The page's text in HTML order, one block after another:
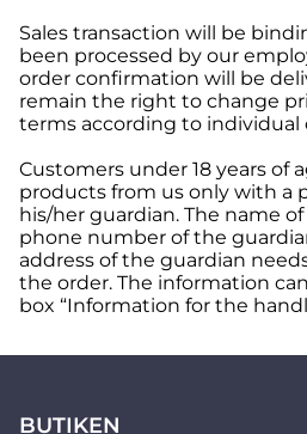
Sales transaction will be
been processed by our
order confirmation will be
remain the right to change
terms according to individual
Customers under 18 years of
products from us only with a
his/her guardian. The name
phone number of the
address of the guardian
the order. The information
box “Information for the
BUTIKEN